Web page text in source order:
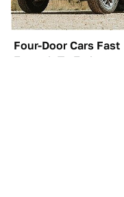
Four-Door Cars Fast
Enough To Embarrass